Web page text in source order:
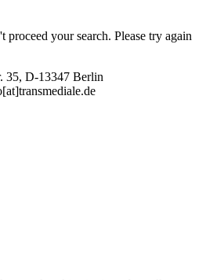
proceed your search. Please try again
35, D-13347 Berlin